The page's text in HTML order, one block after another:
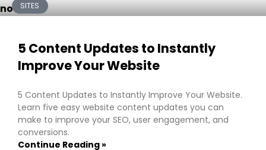
SITES
5 Content Updates to Instantly
Improve Your Website
5 Content Updates to Instantly Improve Your Website.
Learn five easy website content updates you can
make to improve your SEO, user engagement, and
conversions.
Continue Reading »